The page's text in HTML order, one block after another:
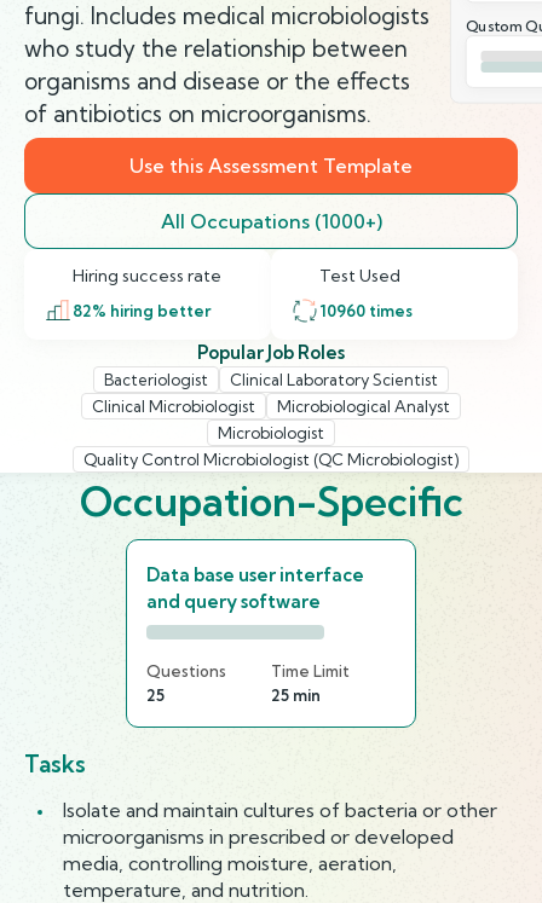
fungi. Includes medical microbiologists
who study the relationship between
organisms and disease or the effects
of antibiotics on microorganisms.
Qustom
Use this Assessment Template
All Occupations (1000+)
Hiring success rate
82% hiring better
Test Used
10960 times
Popular Job Roles
Bacteriologist
Clinical Laboratory Scientist
Clinical Microbiologist
Microbiological Analyst
Microbiologist
Quality Control Microbiologist (QC Microbiologist)
Occupation-Specific
Data base user interface
and query software
Questions
25
Time Limit
25 min
Tasks
Isolate and maintain cultures of bacteria or other
microorganisms in prescribed or developed
media, controlling moisture, aeration,
temperature, and nutrition.